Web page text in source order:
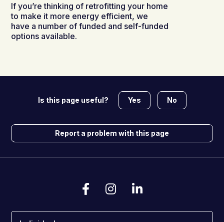
If you’re thinking of retrofitting your home
to make it more energy efficient, we
have a number of funded and self-funded
options available.
Is this page useful? Yes No
Report a problem with this page